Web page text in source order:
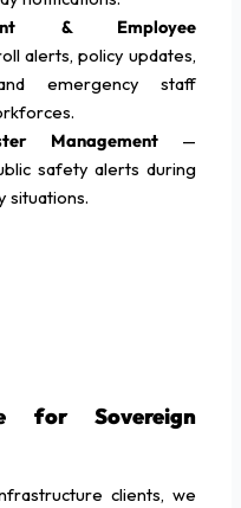
& Employee
alerts, policy updates,
emergency staff
Management—
safety alerts during
situations.
for Sovereign
clients, we